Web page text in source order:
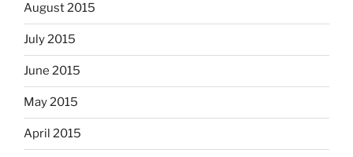
August 2015
July 2015
June 2015
May 2015
April 2015